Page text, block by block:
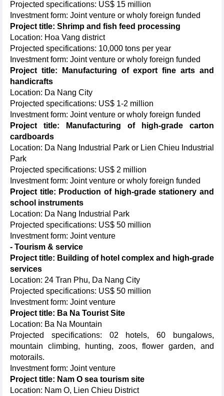
Projected specifications: US$ 15 million
Investment form: Joint venture or wholy foreign funded
Project title: Shrimp and fish feed processing
Location: Hoa Vang district
Projected specifications: 10,000 tons per year
Investment form: Joint venture or wholy foreign funded
Project title: Manufacturing of export fine arts and
handicrafts
Location: Da Nang City
Projected specifications: US$ 1-2 million
Investment form: Joint venture or wholy foreign funded
Project title: Manufacturing of high-grade carton
cardboards
Location: Da Nang Industrial Park or Lien Chieu Industrial
Park
Projected specifications: US$ 2 million
Investment form: Joint venture or wholy foreign funded
Project title: Production of high-grade stationery and
school instruments
Location: Da Nang Industrial Park
Projected specifications: US$ 50 million
Investment form: Joint venture
- Tourism & service
Project title: Building of hotel complex and high-grade
services
Location: 24 Tran Phu, Da Nang City
Projected specifications: US$ 50 million
Investment form: Joint venture
Project title: Ba Na Tourist Site
Location: Ba Na Mountain
Projected specifications: 02 hotels, 60 bungalows,
mountain climbing, hunting, zoos, flower garden, and
motorails.
Investment form: Joint venture
Project title: Nam O sea tourism site
Location: Nam O, Lien Chieu District